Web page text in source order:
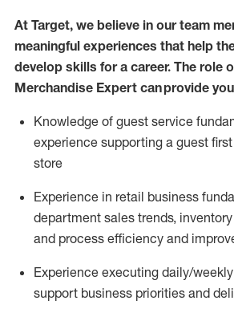
At Target, we believe in our team
meaningful experiences that help
develop skills for a career. The role
Merchandise Expert can provide
Knowledge of guest service
experience supporting a guest
store
Experience in retail business
department sales trends, inventory
and process efficiency and
Experience executing daily/
support business priorities and